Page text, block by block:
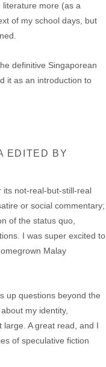
literature more (as a
of my school days, but
definitive Singaporean
it as an introduction to
EDITED BY
its not-real-but-still-real
or social commentary;
of the status quo,
I was super excited to
Malay
up questions beyond the
my identity,
large. A great read, and I
of speculative fiction